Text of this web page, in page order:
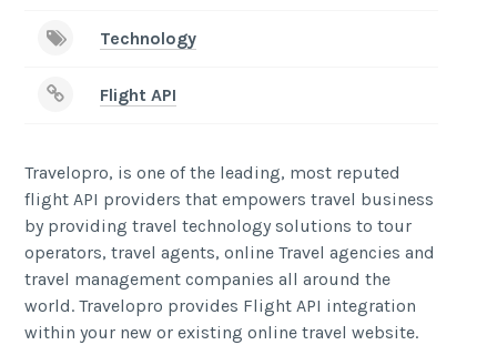
Technology
Flight API
Travelopro, is one of the leading, most reputed
flight API providers that empowers travel business
by providing travel technology solutions to tour
operators, travel agents, online Travel agencies and
travel management companies all around the
world. Travelopro provides Flight API integration
within your new or existing online travel website.